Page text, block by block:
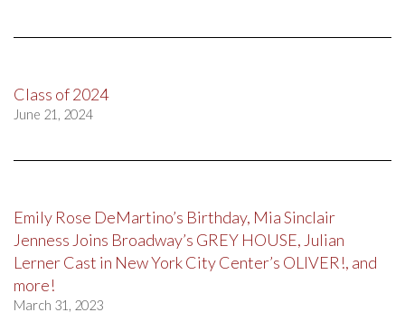
Class of 2024
June 21, 2024
Emily Rose DeMartino’s Birthday, Mia Sinclair
Jenness Joins Broadway’s GREY HOUSE, Julian
Lerner Cast in New York City Center’s OLIVER!, and
more!
March 31, 2023